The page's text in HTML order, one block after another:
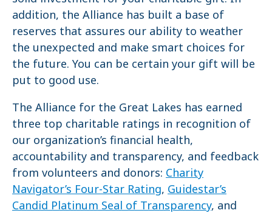
addition, the Alliance has built a base of
reserves that assures our ability to weather
the unexpected and make smart choices for
the future. You can be certain your gift will be
put to good use.
The Alliance for the Great Lakes has earned
three top charitable ratings in recognition of
our organization’s financial health,
accountability and transparency, and feedback
from volunteers and donors: Charity
Navigator’s Four-Star Rating, Guidestar’s
Candid Platinum Seal of Transparency, and